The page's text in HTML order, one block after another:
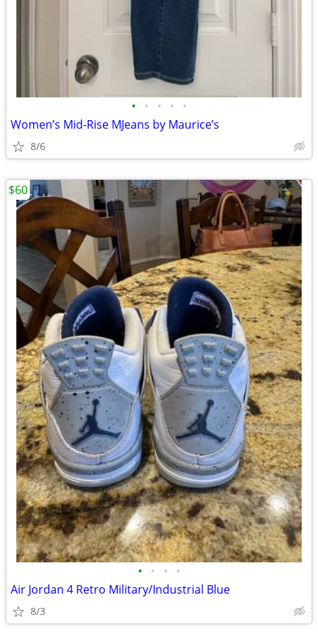
• • • • •
Women’s Mid-Rise MJeans by Maurice’s
8/6
• • • •
Air Jordan 4 Retro Military/Industrial Blue
8/3
$60